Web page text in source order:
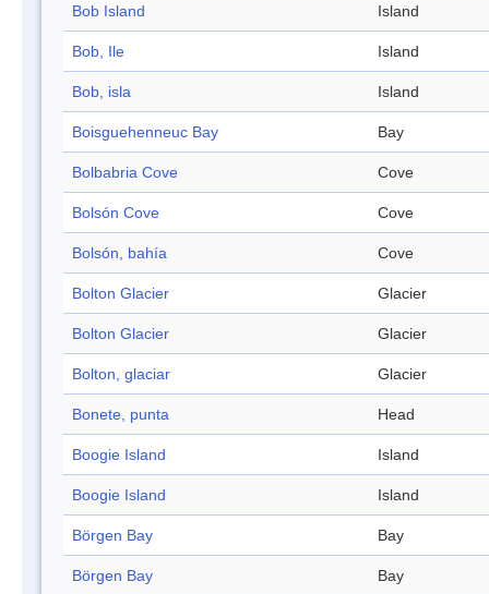
Bob Island Island
Bob, Ile Island
Bob, isla Island
Boisguehenneuc Bay Bay
Bolbabria Cove Cove
Bolsón Cove Cove
Bolsón, bahía Cove
Bolton Glacier Glacier
Bolton Glacier Glacier
Bolton, glaciar Glacier
Bonete, punta Head
Boogie Island Island
Boogie Island Island
Börgen Bay Bay
Börgen Bay Bay